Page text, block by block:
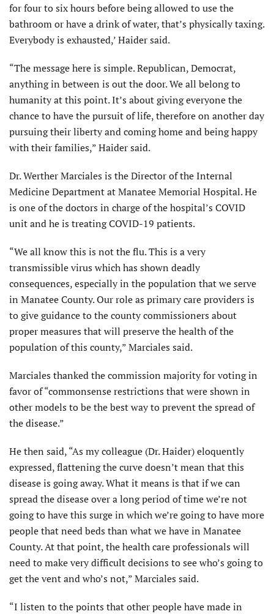
for four to six hours before being allowed to use the
bathroom or have a drink of water, that’s physically taxing.
Everybody is exhausted,’ Haider said.
“The message here is simple. Republican, Democrat,
anything in between is out the door. We all belong to
humanity at this point. It’s about giving everyone the
chance to have the pursuit of life, therefore on another day
pursuing their liberty and coming home and being happy
with their families,” Haider said.
Dr. Werther Marciales is the Director of the Internal
Medicine Department at Manatee Memorial Hospital. He
is one of the doctors in charge of the hospital’s COVID
unit and he is treating COVID-19 patients.
“We all know this is not the flu. This is a very
transmissible virus which has shown deadly
consequences, especially in the population that we serve
in Manatee County. Our role as primary care providers is
to give guidance to the county commissioners about
proper measures that will preserve the health of the
population of this county,” Marciales said.
Marciales thanked the commission majority for voting in
favor of “commonsense restrictions that were shown in
other models to be the best way to prevent the spread of
the disease.”
He then said, “As my colleague (Dr. Haider) eloquently
expressed, flattening the curve doesn’t mean that this
disease is going away. What it means is that if we can
spread the disease over a long period of time we’re not
going to have this surge in which we’re going to have more
people that need beds than what we have in Manatee
County. At that point, the health care professionals will
need to make very difficult decisions to see who’s going to
get the vent and who’s not,” Marciales said.
“I listen to the points that other people have made in